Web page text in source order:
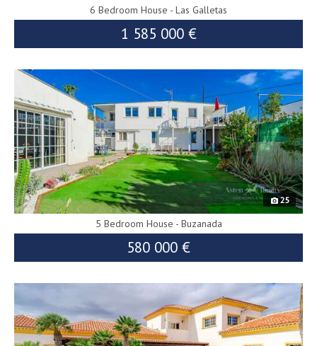
6 Bedroom House - Las Galletas
1 585 000 €
25
5 Bedroom House - Buzanada
580 000 €